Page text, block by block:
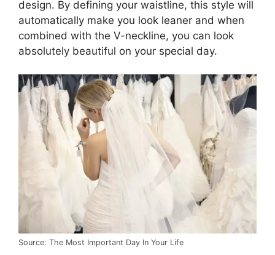
design. By defining your waistline, this style will
automatically make you look leaner and when
combined with the V-neckline, you can look
absolutely beautiful on your special day.
Source: The Most Important Day In Your Life